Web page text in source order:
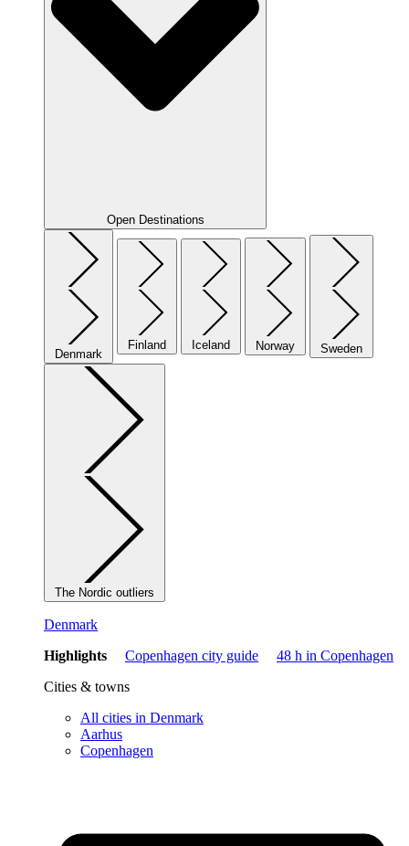
Open Destinations
Denmark
Finland Iceland Norway Sweden
The Nordic outliers
Denmark
Highlights
Copenhagen city guide
48 h in Copenhagen
Cities & towns
All cities in Denmark
Aarhus
Copenhagen